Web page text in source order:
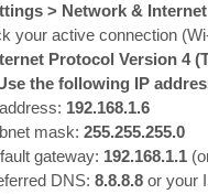
> Network &
your active connection
Protocol Version 4
the following IP
192.168.1.6
mask: 255.255.255.0
gateway: 192.168.1.1
DNS: 8.8.8.8or your